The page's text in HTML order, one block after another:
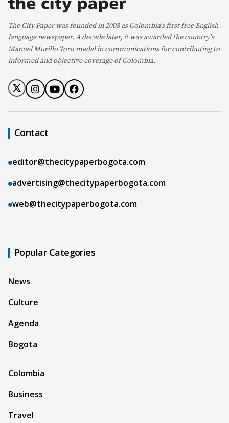
The City Paper was founded in 2008 as Colombia's first free English
language newspaper. A decade later, it was awarded the country's
Manuel Murillo Toro medal in communications for contributing to
informed and objective coverage of Colombia.
Contact
editor@thecitypaperbogota.com
advertising@thecitypaperbogota.com
web@thecitypaperbogota.com
Popular Categories
News
Culture
Agenda
Bogota
Colombia
Business
Travel